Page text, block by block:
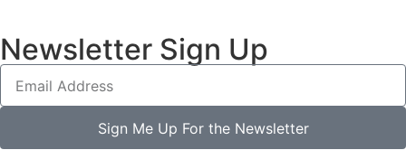
Newsletter Sign Up
Sign Me Up For the Newsletter